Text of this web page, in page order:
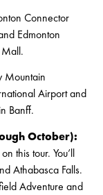
Connector
Edmonton
Mountain
Airport and
Banff.
October):
this tour. You’ll
Athabasca Falls.
Adventure and